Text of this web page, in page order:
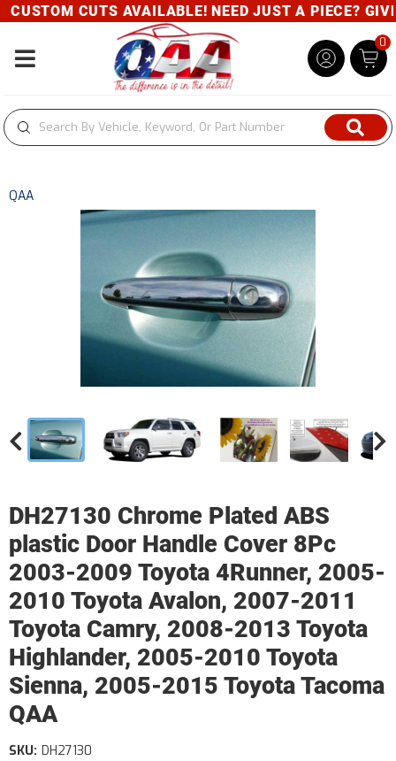
CUTS AVAILABLE! NEED JUST A PIECE?
Toggle navigation
0
QAA
DH27130 Chrome Plated ABS
plastic Door Handle Cover 8Pc
2003-2009 Toyota 4Runner, 2005-
2010 Toyota Avalon, 2007-2011
Toyota Camry, 2008-2013 Toyota
Highlander, 2005-2010 Toyota
Sienna, 2005-2015 Toyota Tacoma
QAA
SKU: DH27130